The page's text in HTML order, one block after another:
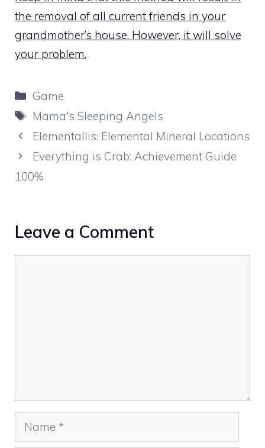
the removal of all current friends in your
grandmother’s house. However, it will solve
your problem.
Categories
Game
Tags
Mama's Sleeping Angels
Elementallis: Elemental Mineral Locations
Everything is Crab: Achievement Guide
100%
Leave a Comment
Name